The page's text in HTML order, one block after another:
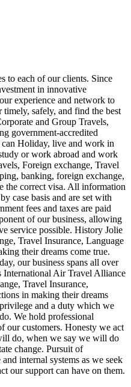
to each of our clients. Since
in innovative
experience and network to
safely, and find the best
and Group Travels,
government-accredited
can Holiday, live and work in
or work abroad and work
Foreign exchange, Travel
banking, foreign exchange,
the correct visa. All information
case basis and are set with
fees and taxes are paid
of our business, allowing
service possible. History Jolie
Travel Insurance, Language
their dreams come true.
our business spans all over
International Air Travel Alliance
Travel Insurance,
in making their dreams
and a duty which we
We hold professional
our customers. Honesty we act
do, when we say we will do
change. Pursuit of
internal systems as we seek
our support can have on them.